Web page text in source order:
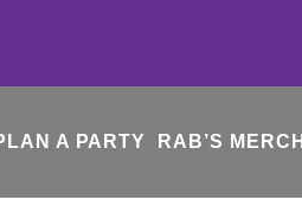
A PARTY RAB’S MERCH